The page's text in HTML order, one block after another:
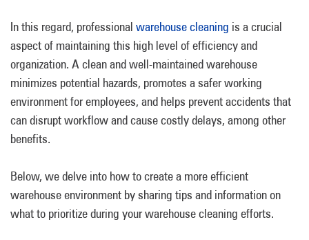
In this regard, professional warehouse cleaning is a crucial
aspect of maintaining this high level of efficiency and
organization. A clean and well-maintained warehouse
minimizes potential hazards, promotes a safer working
environment for employees, and helps prevent accidents that
can disrupt workflow and cause costly delays, among other
benefits.
Below, we delve into how to create a more efficient
warehouse environment by sharing tips and information on
what to prioritize during your warehouse cleaning efforts.